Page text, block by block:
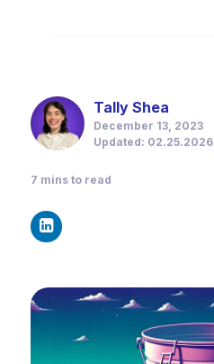
Tally Shea
December 13, 2023
Updated: 02.25.2026
7 mins to read